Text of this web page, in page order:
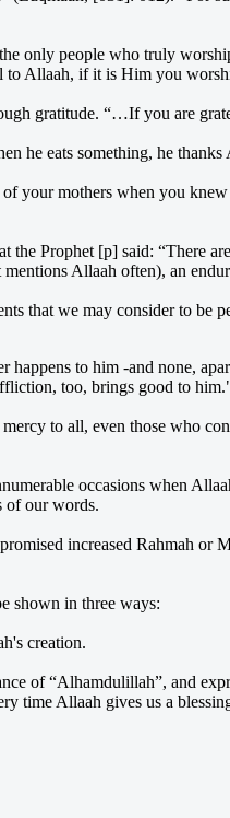
only people who truly
to Allaah, if it is Him you
gratitude. “…If you are
he eats something, he
your mothers when you
the Prophet [p] said: “There
Allaah often), an
that we may consider to
to him -and none,
too, brings good to
to all, even those who
occasions when
of our words.
increased Rahmah
shown in three ways:
creation.
of “Alhamdulillah”, and
time Allaah gives us a